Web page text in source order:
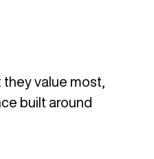
value most,
built around